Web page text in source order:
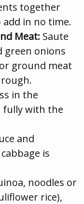
together
in no time.
Meat: Saute
green onions
ground meat
in the
fully with the
and
is
noodles or
rice),